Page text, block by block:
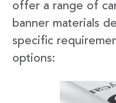
offer a range of
banner materials
specific
options: